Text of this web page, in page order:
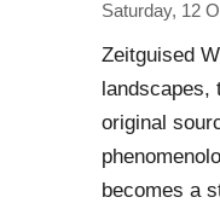
Saturday, 12
Zeitguised
landscapes,
original
becomes a